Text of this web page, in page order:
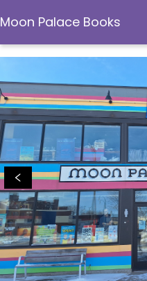
Moon Palace Books
Moon Palace Books